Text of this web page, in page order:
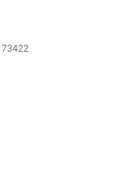
by calling
73422